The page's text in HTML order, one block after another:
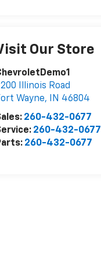
Our Store
Illinois Road
Wayne, IN 46804
260-432-0677
260-432-0677
260-432-0677